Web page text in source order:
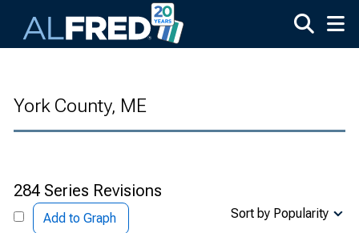
York County, ME
284 Series Revisions
Add to Graph Sort by Popularity